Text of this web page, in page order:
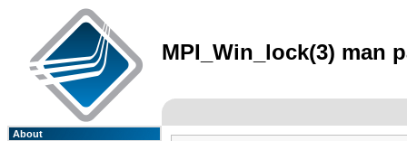
MPI_Win_lock(3) man
About